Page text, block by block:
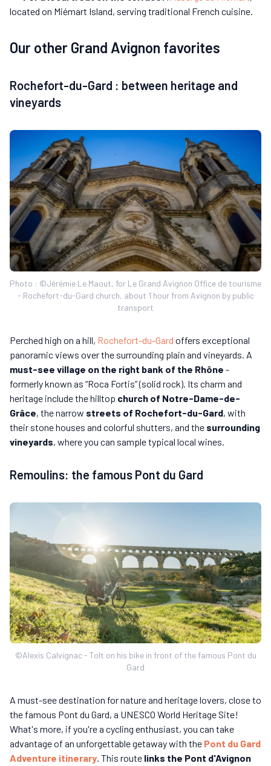
located on Miémart Island, serving traditional French cuisine.
Our other Grand Avignon favorites
Rochefort-du-Gard : between heritage and
vineyards
Photo : ©Jérémie Le Maout, for Le Grand Avignon Office de tourisme
- Rochefort-du-Gard church, about 1 hour from Avignon by public
transport
Perched high on a hill, Rochefort-du-Gard offers exceptional
panoramic views over the surrounding plain and vineyards. A
must-see village on the right bank of the Rhône -
formerly known as “Roca Fortis” (solid rock). Its charm and
heritage include the hilltop church of Notre-Dame-de-
Grâce, the narrow streets of Rochefort-du-Gard, with
their stone houses and colorful shutters, and the surrounding
vineyards, where you can sample typical local wines.
Remoulins: the famous Pont du Gard
©Alexis Calvignac - Tolt on his bike in front of the famous Pont du
Gard
A must-see destination for nature and heritage lovers, close to
the famous Pont du Gard, a UNESCO World Heritage Site!
What's more, if you're a cycling enthusiast, you can take
advantage of an unforgettable getaway with the Pont du Gard
Adventure itinerary. This route links the Pont d'Avignon